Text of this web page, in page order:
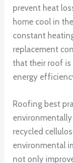
prevent heat
home cool in
constant
replacement
that their roof
energy
Roofing best
recycled
environmental
not only